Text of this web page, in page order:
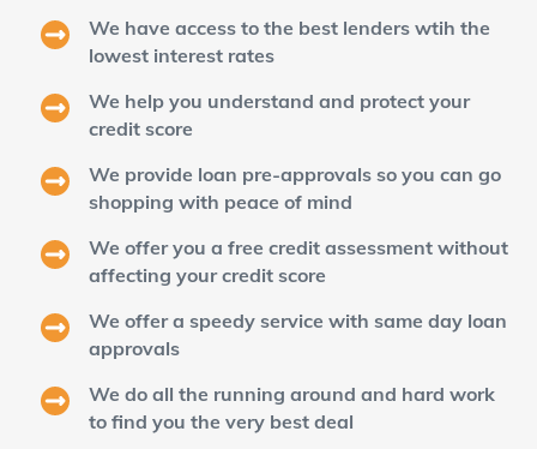
We have access to the best lenders wtih the
lowest interest rates
We help you understand and protect your
credit score
We provide loan pre-approvals so you can go
shopping with peace of mind
We offer you a free credit assessment without
affecting your credit score
We offer a speedy service with same day loan
approvals
We do all the running around and hard work
to find you the very best deal